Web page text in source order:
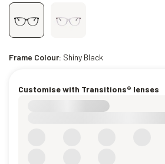
Frame Colour: Shiny Black
Customise with Transitions® lenses